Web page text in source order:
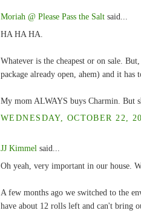
Moriah @ Please Pass the Salt said...
HA HA HA.
Whatever is the cheapest or on sale.
package already open, ahem) and it has
My mom ALWAYS buys Charmin. But
WEDNESDAY, OCTOBER 22,
JJ Kimmel said...
Oh yeah, very important in our house.
A few months ago we switched to the
have about 12 rolls left and can't bring